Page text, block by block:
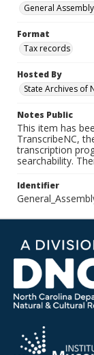
General
Format
Tax records
Hosted By
State Archives of
Notes Public
This item has
TranscribeNC,
transcription
searchability.
Identifier